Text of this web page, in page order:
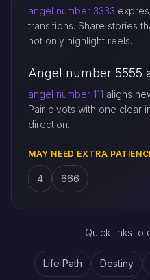
angel number 3333
transitions. Share stories
not only highlight reels.
Angel number 5555
angel number 111 aligns
Pair pivots with one clear
direction.
MAY NEED EXTRA
4 666
Quick links to
Life Path Destiny